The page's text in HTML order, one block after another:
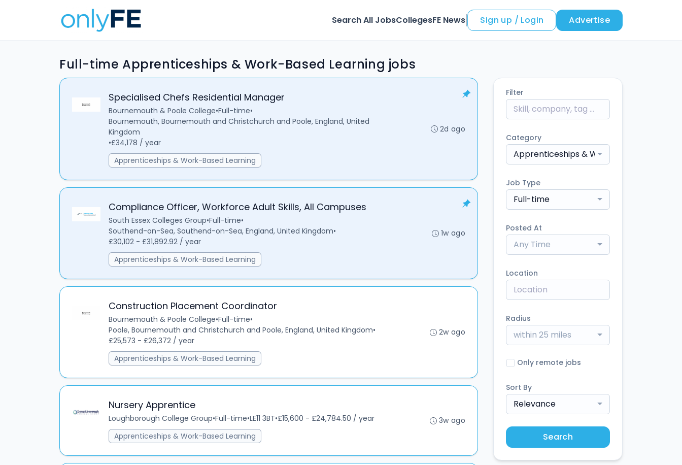
Search All JobsCollegesFE News Sign up / Login Advertise
Full-time Apprenticeships & Work-Based Learning jobs
Specialised Chefs Residential Manager
Bournemouth & Poole College•Full-time•
Bournemouth, Bournemouth and Christchurch and Poole, England, United
Kingdom
•£34,178 / year
Apprenticeships & Work-Based Learning
2d ago
Compliance Officer, Workforce Adult Skills, All Campuses
South Essex Colleges Group•Full-time•
Southend-on-Sea, Southend-on-Sea, England, United Kingdom•
£30,102 - £31,892.92 / year
Apprenticeships & Work-Based Learning
1w ago
Construction Placement Coordinator
Bournemouth & Poole College•Full-time•
Poole, Bournemouth and Christchurch and Poole, England, United Kingdom•
£25,573 - £26,372 / year
Apprenticeships & Work-Based Learning
2w ago
Nursery Apprentice
Loughborough College Group•Full-time•LE11 3BT•£15,600 - £24,784.50 / year
Apprenticeships & Work-Based Learning
3w ago
Filter
Category
Apprenticeships & Work-Based Learning
Job Type
Full-time
Posted At
Any Time
Location
Radius
within 25 miles
Only remote jobs
Sort By
Relevance
Search